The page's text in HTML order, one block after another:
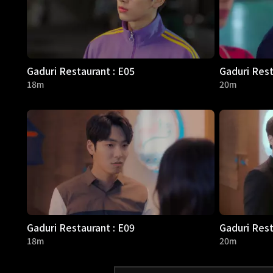
Gaduri Restaurant : E05
18m
Gaduri
20m
Gaduri Restaurant : E09
18m
Gaduri
20m